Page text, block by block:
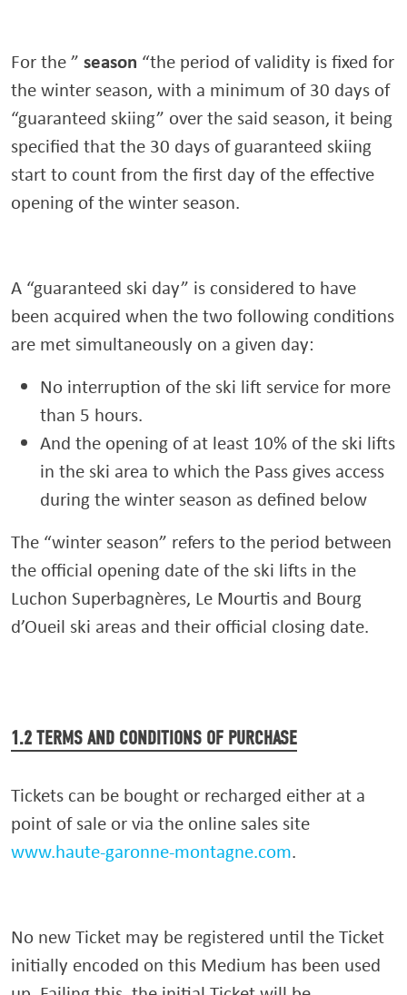
For the ” season “the period of validity is fixed for
the winter season, with a minimum of 30 days of
“guaranteed skiing” over the said season, it being
specified that the 30 days of guaranteed skiing
start to count from the first day of the effective
opening of the winter season.
A “guaranteed ski day” is considered to have
been acquired when the two following conditions
are met simultaneously on a given day:
No interruption of the ski lift service for more
than 5 hours.
And the opening of at least 10% of the ski lifts
in the ski area to which the Pass gives access
during the winter season as defined below
The “winter season” refers to the period between
the official opening date of the ski lifts in the
Luchon Superbagnères, Le Mourtis and Bourg
d’Oueil ski areas and their official closing date.
1.2 TERMS AND CONDITIONS OF PURCHASE
Tickets can be bought or recharged either at a
point of sale or via the online sales site
www.haute-garonne-montagne.com.
No new Ticket may be registered until the Ticket
initially encoded on this Medium has been used